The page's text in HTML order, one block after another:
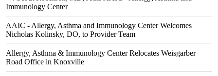
Immunology Center
AAIC - Allergy, Asthma and Immunology Center Welcomes
Nicholas Kolinsky, DO, to Provider Team
Allergy, Asthma & Immunology Center Relocates Weisgarber
Road Office in Knoxville